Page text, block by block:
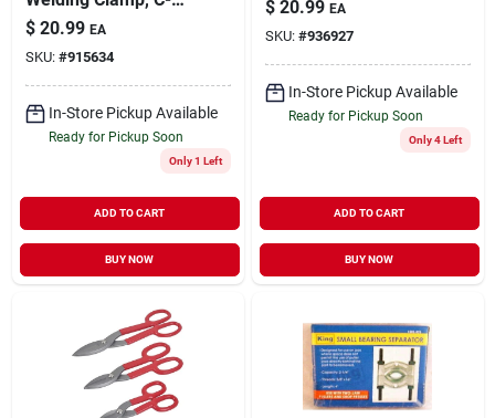
locking Pliers And
Curved Jaw Locking
Pliers (3-piece Set)
$ 20.99 EA
SKU: #915634
In-Store Pickup Available
Ready for Pickup Soon
Only 1 Left
ADD TO CART
BUY NOW
$ 20.99 EA
SKU: #936927
In-Store Pickup Available
Ready for Pickup Soon
Only 4 Left
ADD TO CART
BUY NOW